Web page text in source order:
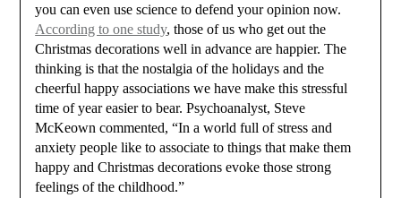
you can even use science to defend your opinion now.
According to one study, those of us who get out the
Christmas decorations well in advance are happier. The
thinking is that the nostalgia of the holidays and the
cheerful happy associations we have make this stressful
time of year easier to bear. Psychoanalyst, Steve
McKeown commented, “In a world full of stress and
anxiety people like to associate to things that make them
happy and Christmas decorations evoke those strong
feelings of the childhood.”